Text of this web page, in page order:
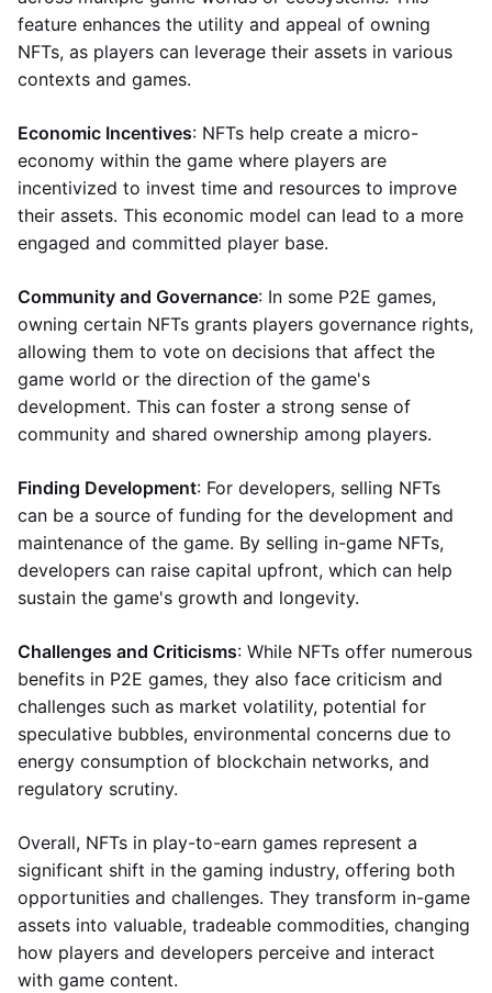
feature enhances the utility and appeal of owning
NFTs, as players can leverage their assets in various
contexts and games.
Economic Incentives: NFTs help create a micro-
economy within the game where players are
incentivized to invest time and resources to improve
their assets. This economic model can lead to a more
engaged and committed player base.
Community and Governance: In some P2E games,
owning certain NFTs grants players governance rights,
allowing them to vote on decisions that affect the
game world or the direction of the game's
development. This can foster a strong sense of
community and shared ownership among players.
Finding Development: For developers, selling NFTs
can be a source of funding for the development and
maintenance of the game. By selling in-game NFTs,
developers can raise capital upfront, which can help
sustain the game's growth and longevity.
Challenges and Criticisms: While NFTs offer numerous
benefits in P2E games, they also face criticism and
challenges such as market volatility, potential for
speculative bubbles, environmental concerns due to
energy consumption of blockchain networks, and
regulatory scrutiny.
Overall, NFTs in play-to-earn games represent a
significant shift in the gaming industry, offering both
opportunities and challenges. They transform in-game
assets into valuable, tradeable commodities, changing
how players and developers perceive and interact
with game content.